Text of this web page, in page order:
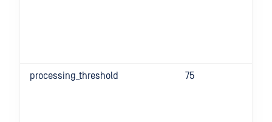
processing_threshold 75